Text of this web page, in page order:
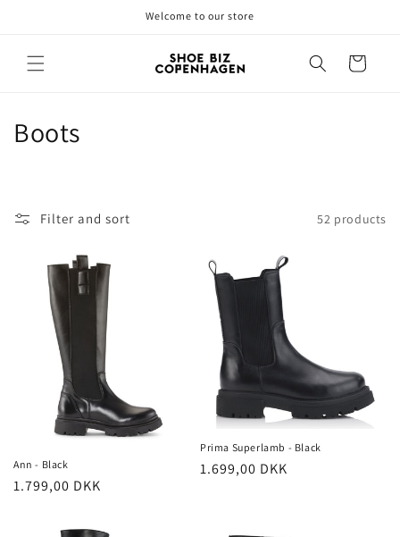
Welcome to our store
Cart
C
:
Boots
Filter and sort 52 products
Ann - Black
Regular
1.799,00 DKK
Prima Superlamb - Black
Regular
1.699,00 DKK